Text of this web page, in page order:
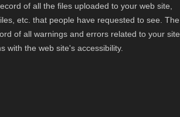
of all the files uploaded to your web site,
etc. that people have requested to see.
of all warnings and errors related to your
with the web site's accessibility.